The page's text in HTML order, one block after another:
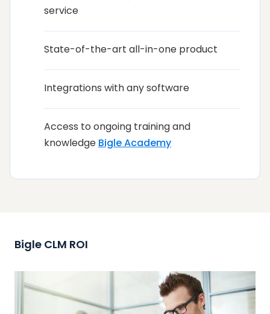
service
State-of-the-art all-in-one product
Integrations with any software
Access to ongoing training and
knowledge Bigle Academy
Bigle CLM ROI